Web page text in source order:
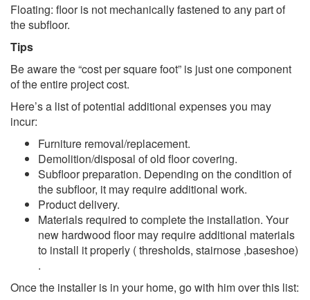
Floating: floor is not mechanically fastened to any part of
the subfloor.
Tips
Be aware the “cost per square foot” is just one component
of the entire project cost.
Here’s a list of potential additional expenses you may
incur:
Furniture removal/replacement.
Demolition/disposal of old floor covering.
Subfloor preparation. Depending on the condition of
the subfloor, it may require additional work.
Product delivery.
Materials required to complete the installation. Your
new hardwood floor may require additional materials
to install it properly ( thresholds, stairnose ,baseshoe)
.
Once the installer is in your home, go with him over this list: